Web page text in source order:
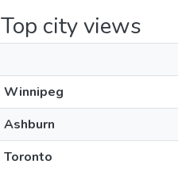
Top city views
Winnipeg
Ashburn
Toronto